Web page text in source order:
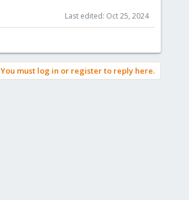
Last edited: Oct 25, 2024
You must log in or register to reply here.